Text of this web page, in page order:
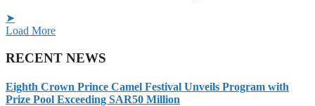
➤
Load More
RECENT NEWS
Eighth Crown Prince Camel Festival Unveils Program with
Prize Pool Exceeding SAR50 Million